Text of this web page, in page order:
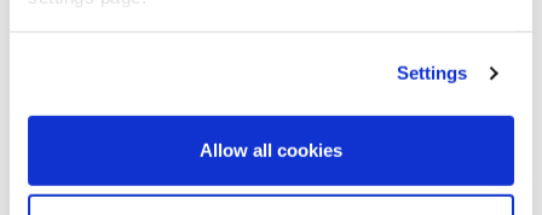
Settings
Allow all cookies